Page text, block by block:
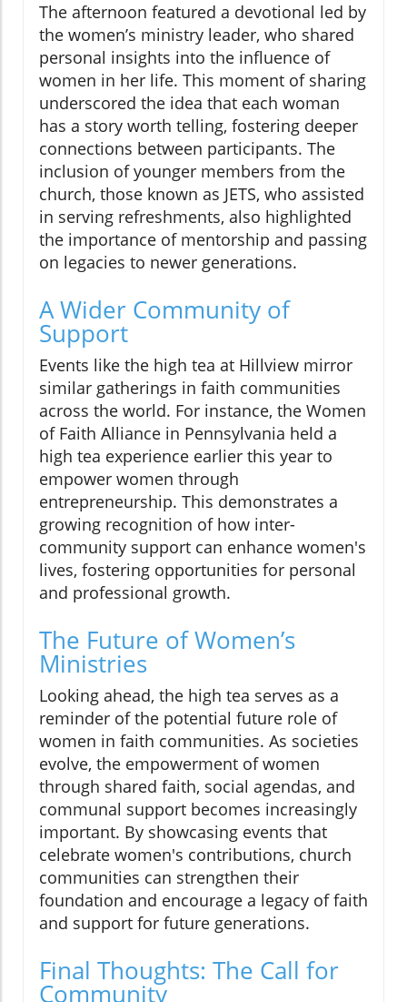
The afternoon featured a devotional led by
the women’s ministry leader, who shared
personal insights into the influence of
women in her life. This moment of sharing
underscored the idea that each woman
has a story worth telling, fostering deeper
connections between participants. The
inclusion of younger members from the
church, those known as JETS, who assisted
in serving refreshments, also highlighted
the importance of mentorship and passing
on legacies to newer generations.
A Wider Community of
Support
Events like the high tea at Hillview mirror
similar gatherings in faith communities
across the world. For instance, the Women
of Faith Alliance in Pennsylvania held a
high tea experience earlier this year to
empower women through
entrepreneurship. This demonstrates a
growing recognition of how inter-
community support can enhance women's
lives, fostering opportunities for personal
and professional growth.
The Future of Women’s
Ministries
Looking ahead, the high tea serves as a
reminder of the potential future role of
women in faith communities. As societies
evolve, the empowerment of women
through shared faith, social agendas, and
communal support becomes increasingly
important. By showcasing events that
celebrate women's contributions, church
communities can strengthen their
foundation and encourage a legacy of faith
and support for future generations.
Final Thoughts: The Call for
Community